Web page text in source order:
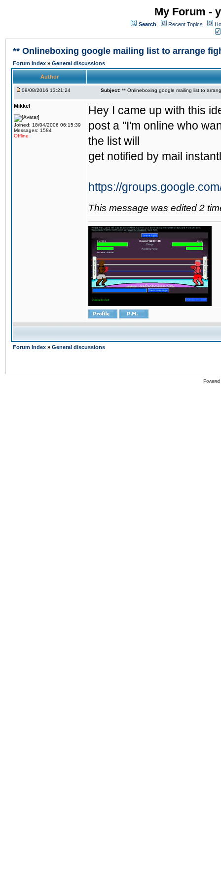
My Forum -
Search Recent Topics
** Onlineboxing google mailing list to arrange
Forum Index » General discussions
Author
09/08/2016 13:21:24 Subject: ** Onlineboxing google mailing list to
Mikkel
Joined: 18/04/2006 06:15:39
Messages: 1584
Offline
Hey I came up with this
post a "I'm online who
the list will
get notified by mail
https://
This message was edited 2
Forum Index » General discussions